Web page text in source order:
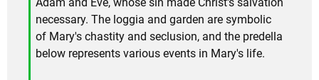
necessary. The loggia and garden are symbolic
of Mary's chastity and seclusion, and the predella
below represents various events in Mary's life.